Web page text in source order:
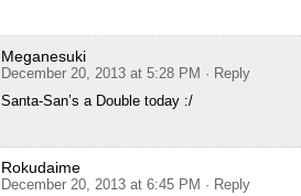
Meganesuki
December 20, 2013 at 5:28 PM · Reply
Santa-San’s a Double today :/
Rokudaime
December 20, 2013 at 6:45 PM · Reply